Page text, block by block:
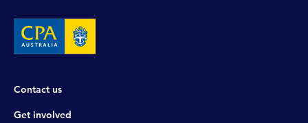
Contact us
Get involved